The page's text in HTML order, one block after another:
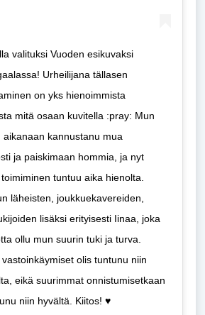
valituksi Vuoden esikuvaksi
Urheilijana tällasen
on yks hienoimmista
mitä osaan kuvitella :pray: Mun
aikanaan kannustanu mua
ja paiskimaan hommia, ja nyt
tuntuu aika hienolta.
läheisten, joukkuekavereiden,
lisäksi erityisesti Iinaa, joka
ollu mun suurin tuki ja turva.
olis tuntunu niin
eikä suurimmat onnistumisetkaan
niin hyvältä. Kiitos! ♥️